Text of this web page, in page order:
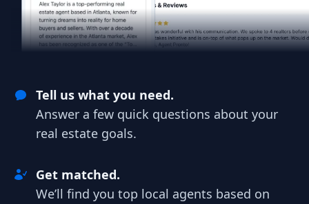
Tell us what you need.
Answer a few quick questions about your
real estate goals.
Get matched.
We’ll find you top local agents based on